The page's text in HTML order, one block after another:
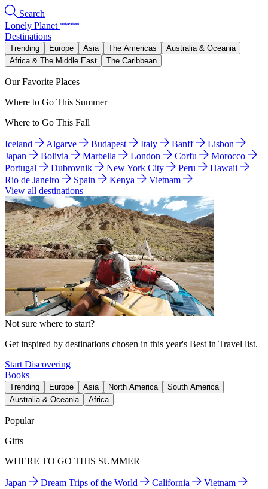
Search
Lonely Planet
Destinations
Trending Europe Asia The Americas
Australia & Oceania
Africa & The Middle East
The Caribbean
Our Favorite Places
Where to Go This Summer
Where to Go This Fall
Iceland Algarve Budapest Italy Banff
Lisbon
Japan
Bolivia Marbella London Corfu
Morocco
Portugal
Dubrovnik New York City Peru
Hawaii
Rio de Janeiro
Spain Kenya
Vietnam
View all destinations
Not sure where to start?
Get inspired by destinations chosen in this year's Best in Travel list.
Start Discovering
Books
Trending Europe Asia North America
South America
Australia & Oceania
Africa
Popular
Gifts
WHERE TO GO THIS SUMMER
Japan Dream Trips of the World California
Vietnam